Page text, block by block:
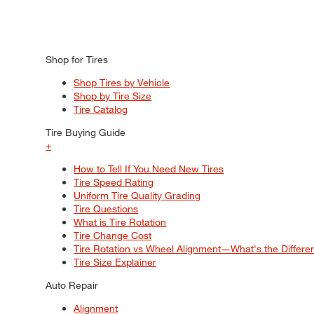
Shop for Tires
Shop Tires by Vehicle
Shop by Tire Size
Tire Catalog
Tire Buying Guide
+
How to Tell If You Need New Tires
Tire Speed Rating
Uniform Tire Quality Grading
Tire Questions
What is Tire Rotation
Tire Change Cost
Tire Rotation vs Wheel Alignment—What's the
Tire Size Explainer
Auto Repair
Alignment